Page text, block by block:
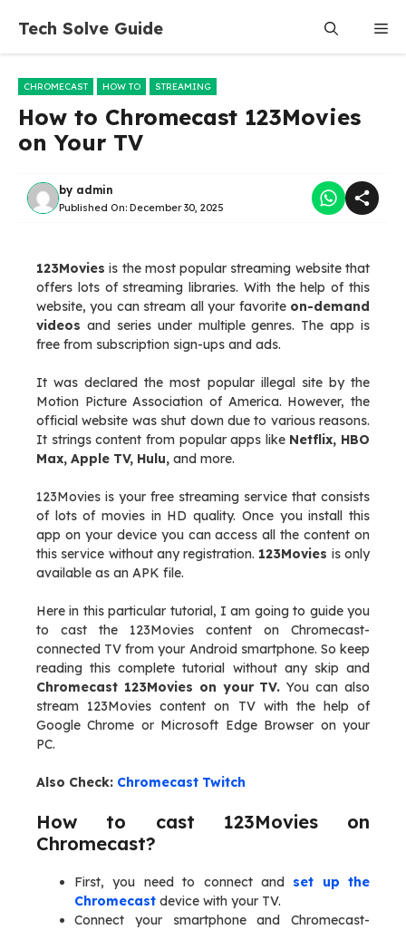
content
Tech Solve Guide
CHROMECAST HOW TO STREAMING
How to Chromecast 123Movies
on Your TV
by admin
Published On: December 30, 2025
123Movies is the most popular streaming website that
offers lots of streaming libraries. With the help of this
website, you can stream all your favorite on-demand
videos and series under multiple genres. The app is
free from subscription sign-ups and ads.
It was declared the most popular illegal site by the
Motion Picture Association of America. However, the
official website was shut down due to various reasons.
It strings content from popular apps like Netflix, HBO
Max, Apple TV, Hulu, and more.
123Movies is your free streaming service that consists
of lots of movies in HD quality. Once you install this
app on your device you can access all the content on
this service without any registration. 123Movies is only
available as an APK file.
Here in this particular tutorial, I am going to guide you
to cast the 123Movies content on Chromecast-
connected TV from your Android smartphone. So keep
reading this complete tutorial without any skip and
Chromecast 123Movies on your TV. You can also
stream 123Movies content on TV with the help of
Google Chrome or Microsoft Edge Browser on your
PC.
Also Check: Chromecast Twitch
How to cast 123Movies on
Chromecast?
First, you need to connect and set up the
Chromecast device with your TV.
Connect your smartphone and Chromecast-